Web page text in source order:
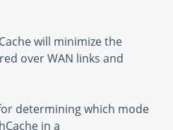
will minimize the
over WAN links and
determining which mode
in a